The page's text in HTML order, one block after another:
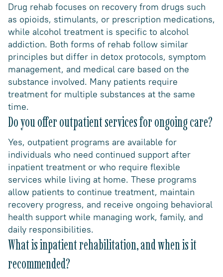
Drug rehab focuses on recovery from drugs such
as opioids, stimulants, or prescription medications,
while alcohol treatment is specific to alcohol
addiction. Both forms of rehab follow similar
principles but differ in detox protocols, symptom
management, and medical care based on the
substance involved. Many patients require
treatment for multiple substances at the same
time.
Do you offer outpatient services for ongoing care?
Yes, outpatient programs are available for
individuals who need continued support after
inpatient treatment or who require flexible
services while living at home. These programs
allow patients to continue treatment, maintain
recovery progress, and receive ongoing behavioral
health support while managing work, family, and
daily responsibilities.
What is inpatient rehabilitation, and when is it
recommended?